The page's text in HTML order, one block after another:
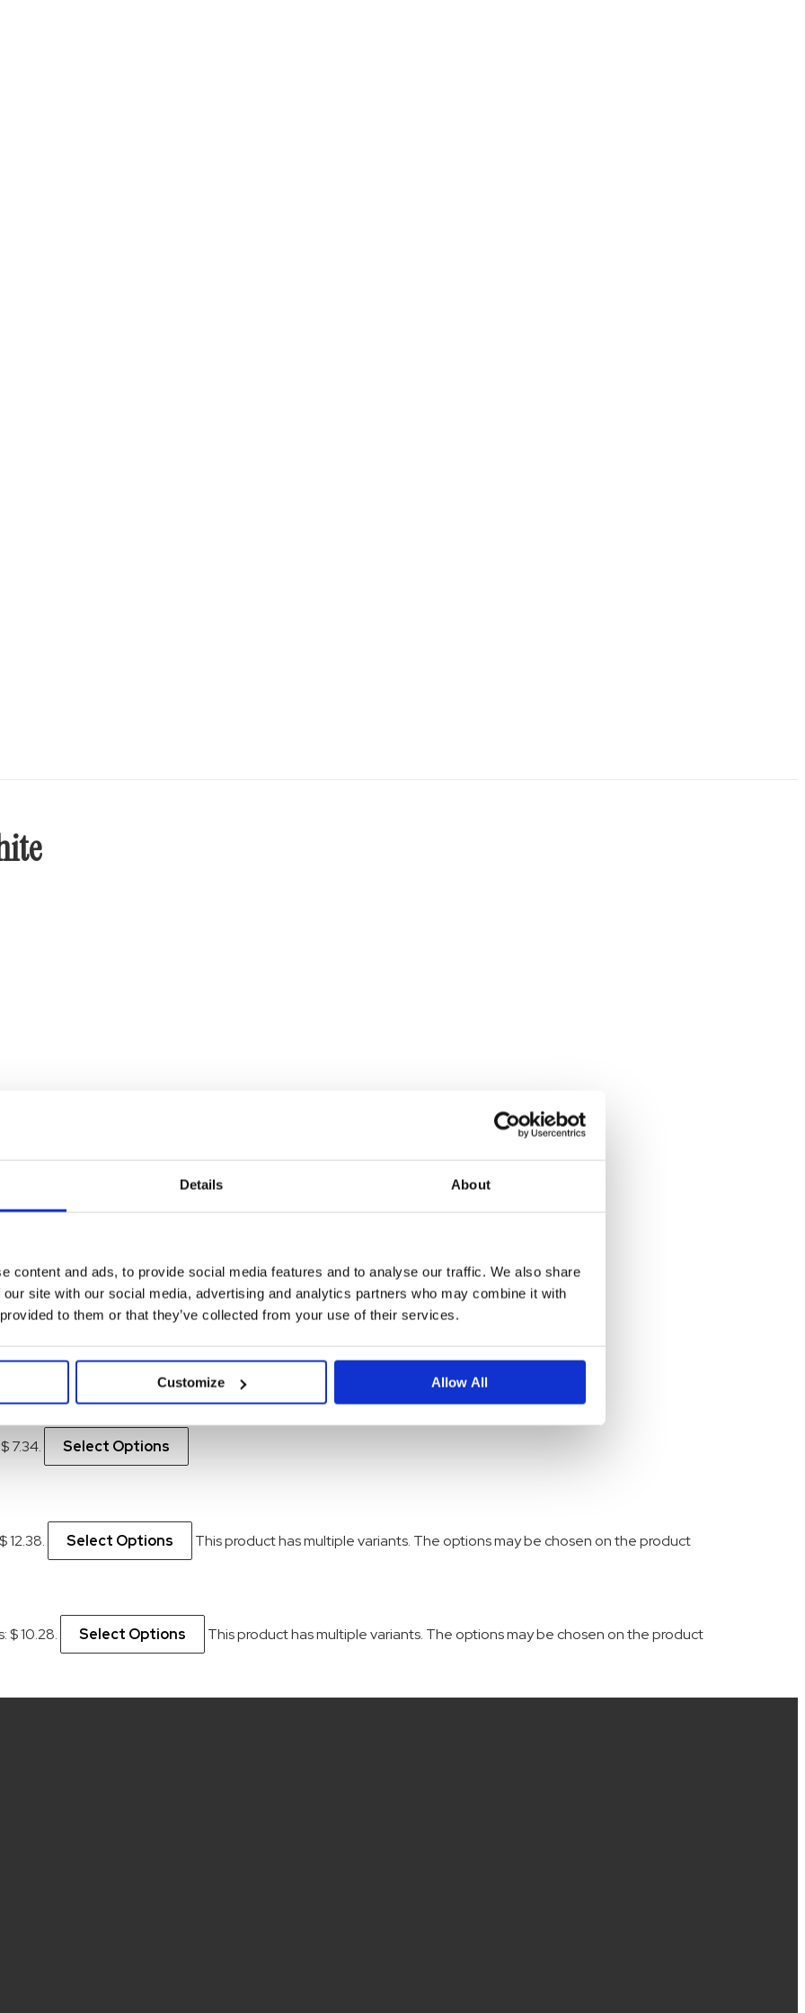
Details About
content and ads, to provide social media features and to analyse our traffic. We also share
site with our social media, advertising and analytics partners who may combine it with
to them or that they’ve collected from your use of their services.
Customize Allow All
5.70. Select Options
7.34. Select Options
12.38. Select Options
This product has multiple variants. The options may be chosen on the product
$ 10.28. Select Options
This product has multiple variants. The options may be chosen on the product